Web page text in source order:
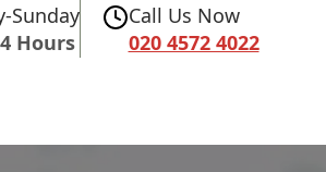
Sunday
Hours
Call Us Now
020 4572 4022